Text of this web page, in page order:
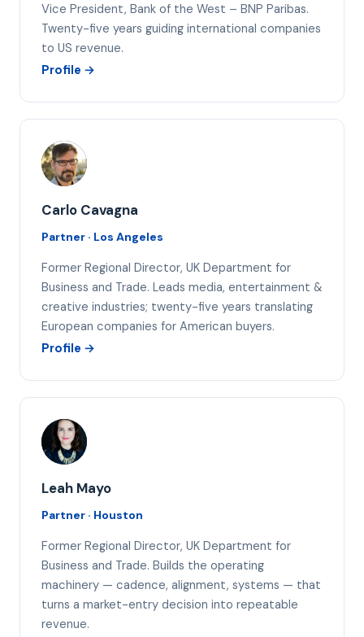
Vice President, Bank of the West – BNP Paribas.
Twenty-five years guiding international companies
to US revenue.
Profile →
CC
Carlo Cavagna
Partner · Los Angeles
Former Regional Director, UK Department for
Business and Trade. Leads media, entertainment &
creative industries; twenty-five years translating
European companies for American buyers.
Profile →
LM
Leah Mayo
Partner · Houston
Former Regional Director, UK Department for
Business and Trade. Builds the operating
machinery — cadence, alignment, systems — that
turns a market-entry decision into repeatable
revenue.